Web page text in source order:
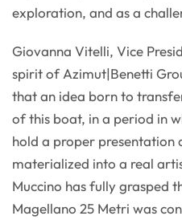
exploration, and as a
Giovanna Vitelli, Vice
spirit of Azimut|Benetti
that an idea born to
of this boat, in a period in
hold a proper presentation
materialized into a real
Muccino has fully grasped
Magellano 25 Metri was